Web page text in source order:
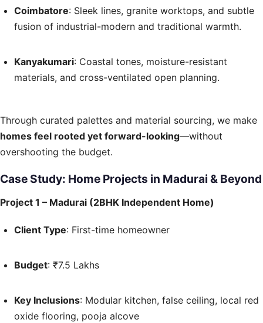
Coimbatore: Sleek lines, granite worktops, and subtle
fusion of industrial-modern and traditional warmth.
Kanyakumari: Coastal tones, moisture-resistant
materials, and cross-ventilated open planning.
Through curated palettes and material sourcing, we make
homes feel rooted yet forward-looking—without
overshooting the budget.
Case Study: Home Projects in Madurai & Beyond
Project 1 – Madurai (2BHK Independent Home)
Client Type: First-time homeowner
Budget: ₹7.5 Lakhs
Key Inclusions: Modular kitchen, false ceiling, local red
oxide flooring, pooja alcove